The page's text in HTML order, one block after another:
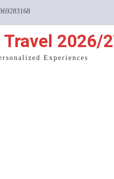
2026/
Experiences